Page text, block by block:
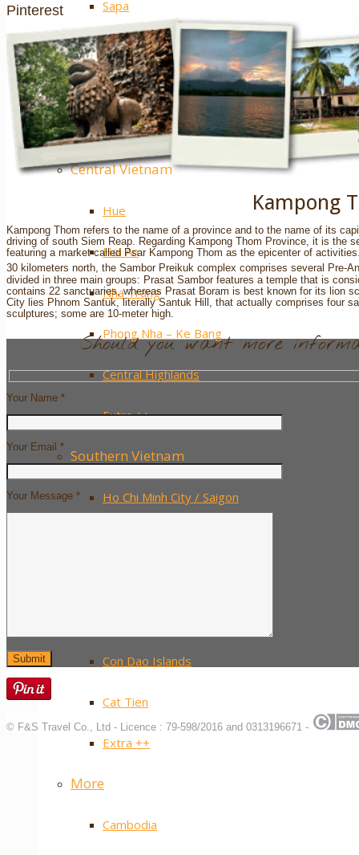
Pinterest Sapa
Ha Giang
Mai Chau
Extra ++
Central Vietnam
Hue
Hoi An
Nha Trang
Phong Nha – Ke Bang
Central Highlands
Extra ++
Southern Vietnam
Ho Chi Minh City / Saigon
Con Dao Islands
Cat Tien
Extra ++
More
Cambodia
Kampong
Kampong Thom refers to the name of a province and to the name of its
driving of south Siem Reap. Regarding Kampong Thom Province, it is the
featuring a market called Psar Kampong Thom as the epicenter of
30 kilometers north, the Sambor Preikuk complex comprises several Pre-
divided in three main groups: Prasat Sambor features a temple that is
contains 22 sanctuaries, whereas Prasat Boram is best known for its lion
City lies Phnom Santuk, literally Santuk Hill, that actually comprises four
sculptures; some are 10-meter high.
Should you want more
Your Name *
Your Email *
Your Message *
© F&S Travel Co., Ltd - Licence : 79-598/2016 and 0313196671 -